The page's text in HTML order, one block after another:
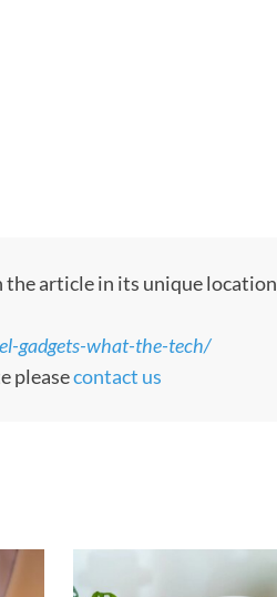
the article in its unique location
gadgets-what-the-tech/
pleasecontact us